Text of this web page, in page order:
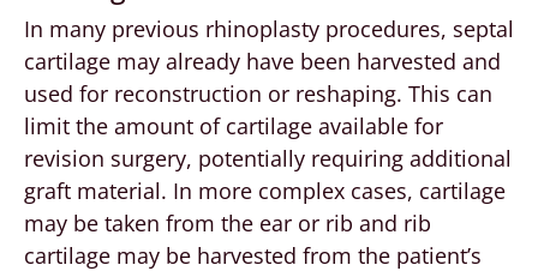
In many previous rhinoplasty procedures, septal
cartilage may already have been harvested and
used for reconstruction or reshaping. This can
limit the amount of cartilage available for
revision surgery, potentially requiring additional
graft material. In more complex cases, cartilage
may be taken from the ear or rib and rib
cartilage may be harvested from the patient’s